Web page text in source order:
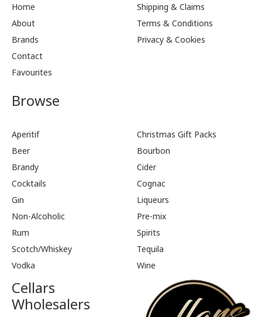
Home
About
Brands
Contact
Favourites
Shipping & Claims
Terms & Conditions
Privacy & Cookies
Browse
Aperitif
Christmas Gift Packs
Beer
Bourbon
Brandy
Cider
Cocktails
Cognac
Gin
Liqueurs
Non-Alcoholic
Pre-mix
Rum
Spirits
Scotch/Whiskey
Tequila
Vodka
Wine
Cellars
Wholesalers